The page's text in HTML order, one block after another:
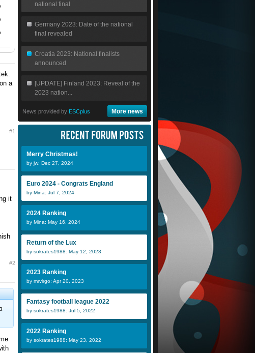
a
#1
it
#2
national final
Germany 2023: Date of the national
final revealed
Croatia 2023: National finalists
announced
[UPDATE] Finland 2023: Reveal of the
2023 nation...
News provided by ESCplus More news
Merry Christmas!
by jw: Dec 27, 2024
Euro 2024 - Congrats England
by Mina: Jul 7, 2024
2024 Ranking
by Mina: May 16, 2024
Return of the Lux
by sokrates1988: May 12, 2023
2023 Ranking
by mrvirgo: Apr 20, 2023
Fantasy football league 2022
by sokrates1988: Jul 5, 2022
2022 Ranking
by sokrates1988: May 23, 2022